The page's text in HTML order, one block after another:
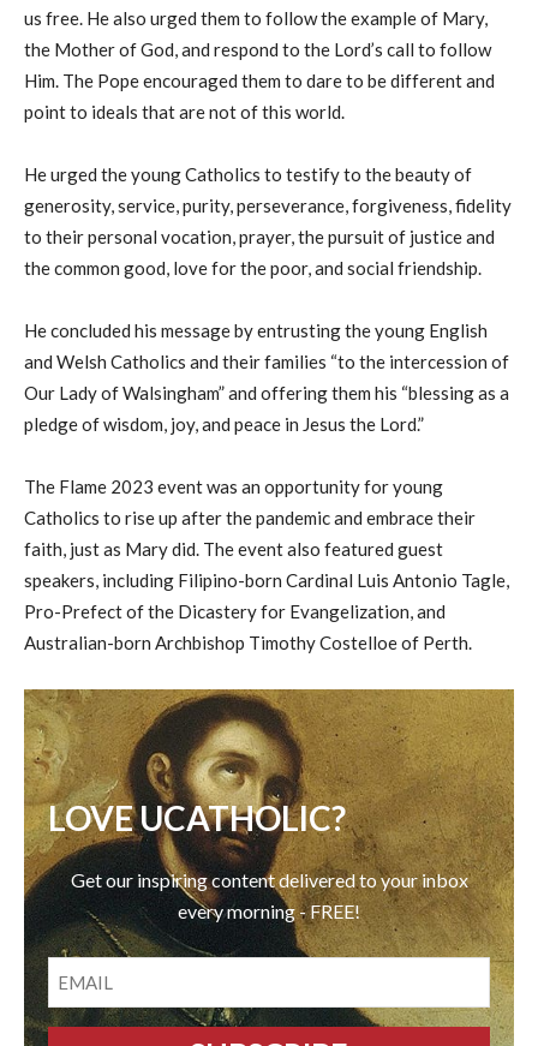
us free. He also urged them to follow the example of Mary,
the Mother of God, and respond to the Lord’s call to follow
Him. The Pope encouraged them to dare to be different and
point to ideals that are not of this world.
He urged the young Catholics to testify to the beauty of
generosity, service, purity, perseverance, forgiveness, fidelity
to their personal vocation, prayer, the pursuit of justice and
the common good, love for the poor, and social friendship.
He concluded his message by entrusting the young English
and Welsh Catholics and their families “to the intercession of
Our Lady of Walsingham” and offering them his “blessing as a
pledge of wisdom, joy, and peace in Jesus the Lord.”
The Flame 2023 event was an opportunity for young
Catholics to rise up after the pandemic and embrace their
faith, just as Mary did. The event also featured guest
speakers, including Filipino-born Cardinal Luis Antonio Tagle,
Pro-Prefect of the Dicastery for Evangelization, and
Australian-born Archbishop Timothy Costelloe of Perth.
LOVE UCATHOLIC?
Get our inspiring content delivered to your inbox
every morning - FREE!